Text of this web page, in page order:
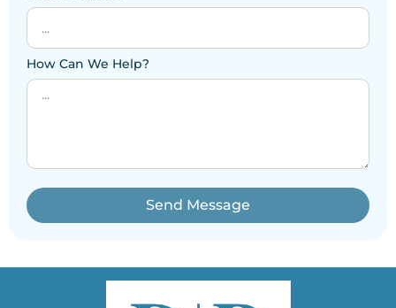
How Can We Help?
Send Message